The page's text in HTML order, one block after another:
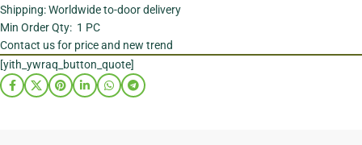
Shipping: Worldwide to-door delivery
Min Order Qty: 1 PC
Contact us for price and new trend
[yith_ywraq_button_quote]